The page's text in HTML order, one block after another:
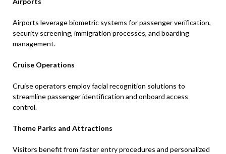
Airports leverage biometric systems for passenger verification,
security screening, immigration processes, and boarding
management.
Cruise Operations
Cruise operators employ facial recognition solutions to
streamline passenger identification and onboard access
control.
Theme Parks and Attractions
Visitors benefit from faster entry procedures and personalized